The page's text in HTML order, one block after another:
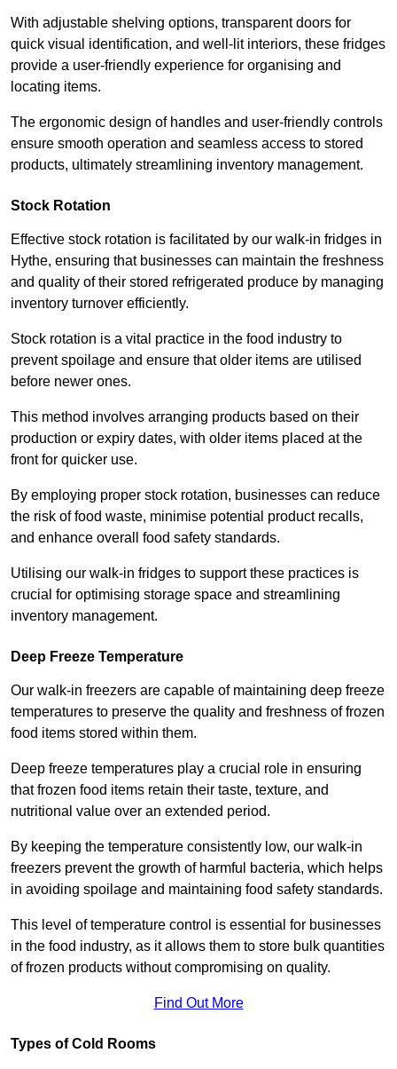
With adjustable shelving options, transparent doors for
quick visual identification, and well-lit interiors, these fridges
provide a user-friendly experience for organising and
locating items.
The ergonomic design of handles and user-friendly controls
ensure smooth operation and seamless access to stored
products, ultimately streamlining inventory management.
Stock Rotation
Effective stock rotation is facilitated by our walk-in fridges in
Hythe, ensuring that businesses can maintain the freshness
and quality of their stored refrigerated produce by managing
inventory turnover efficiently.
Stock rotation is a vital practice in the food industry to
prevent spoilage and ensure that older items are utilised
before newer ones.
This method involves arranging products based on their
production or expiry dates, with older items placed at the
front for quicker use.
By employing proper stock rotation, businesses can reduce
the risk of food waste, minimise potential product recalls,
and enhance overall food safety standards.
Utilising our walk-in fridges to support these practices is
crucial for optimising storage space and streamlining
inventory management.
Deep Freeze Temperature
Our walk-in freezers are capable of maintaining deep freeze
temperatures to preserve the quality and freshness of frozen
food items stored within them.
Deep freeze temperatures play a crucial role in ensuring
that frozen food items retain their taste, texture, and
nutritional value over an extended period.
By keeping the temperature consistently low, our walk-in
freezers prevent the growth of harmful bacteria, which helps
in avoiding spoilage and maintaining food safety standards.
This level of temperature control is essential for businesses
in the food industry, as it allows them to store bulk quantities
of frozen products without compromising on quality.
Find Out More
Types of Cold Rooms